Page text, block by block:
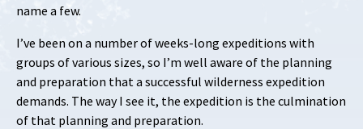
name a few.
I’ve been on a number of weeks-long expeditions with
groups of various sizes, so I’m well aware of the planning
and preparation that a successful wilderness expedition
demands. The way I see it, the expedition is the culmination
of that planning and preparation.